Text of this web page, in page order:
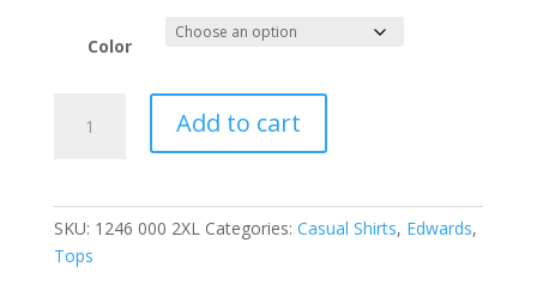
Color
MEN'S
quantity
Add to cart
SKU: 1246 000 2XL Categories: Casual Shirts, Edwards,
Tops